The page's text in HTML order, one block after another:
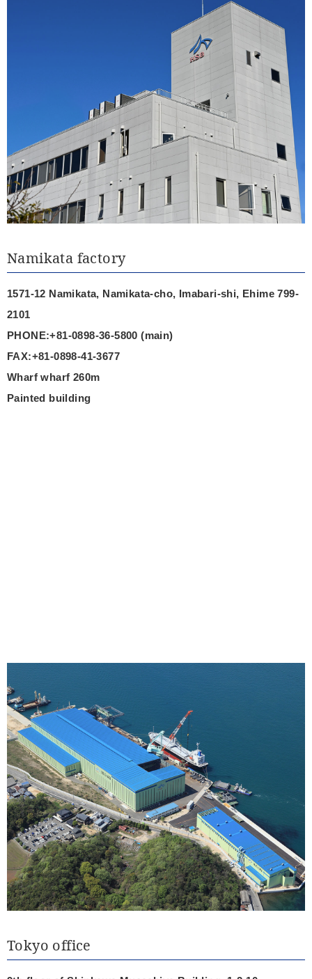
Namikata factory
1571-12 Namikata, Namikata-cho, Imabari-shi, Ehime 799-
2101
PHONE:+81-0898-36-5800 (main)
FAX:+81-0898-41-3677
Wharf wharf 260m
Painted building
Tokyo office